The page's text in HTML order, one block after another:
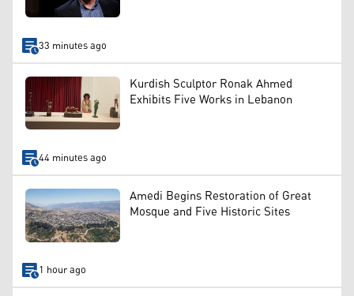
33 minutes ago
Kurdish Sculptor Ronak Ahmed
Exhibits Five Works in Lebanon
44 minutes ago
Amedi Begins Restoration of Great
Mosque and Five Historic Sites
1 hour ago